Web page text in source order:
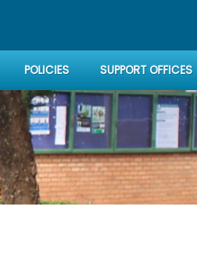
POLICIES SUPPORT OFFICES